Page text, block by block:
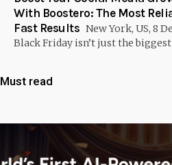
With Boostero: The Most
Fast Results New York, US, 8
Black Friday isn’t just the
Must read